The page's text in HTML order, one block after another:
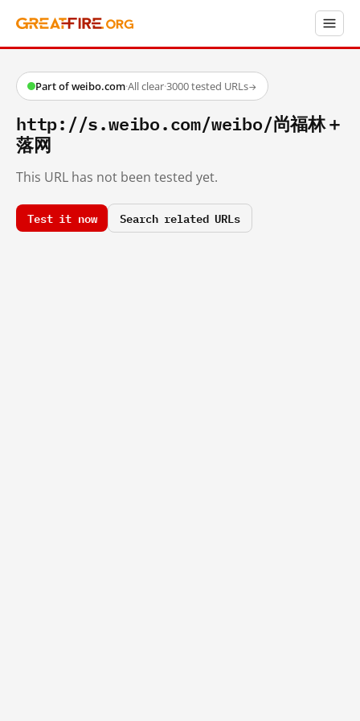
Part of weibo.com·All clear·3000 tested URLs→
http://s.weibo.com/weibo/尚福林＋
落网
This URL has not been tested yet.
Test it now Search related URLs